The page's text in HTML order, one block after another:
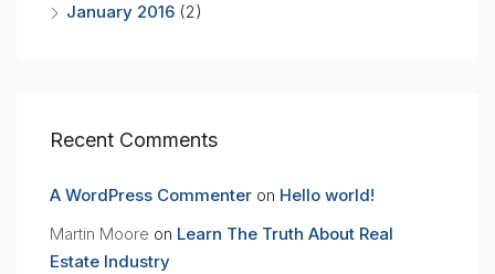
January 2016 (2)
Recent Comments
A WordPress Commenter on Hello world!
Martin Moore on Learn The Truth About Real
Estate Industry